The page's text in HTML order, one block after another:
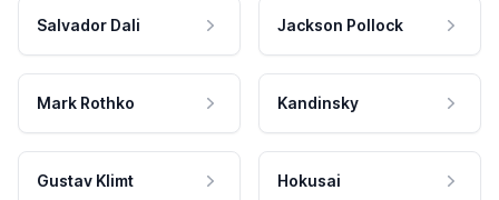
Salvador Dali Jackson Pollock
Mark Rothko Kandinsky
Gustav Klimt Hokusai